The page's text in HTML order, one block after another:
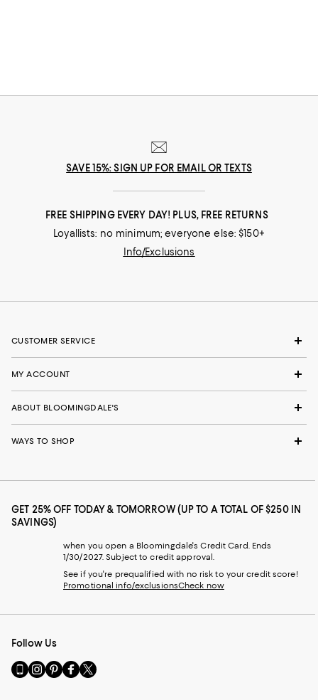
SAVE 15%: SIGN UP FOR EMAIL OR TEXTS
FREE SHIPPING EVERY DAY! PLUS, FREE RETURNS
Loyallists: no minimum; everyone else: $150+
Info/Exclusions
CUSTOMER SERVICE
MY ACCOUNT
ABOUT BLOOMINGDALE'S
WAYS TO SHOP
GET 25% OFF TODAY & TOMORROW (UP TO A TOTAL OF $250 IN
SAVINGS)
when you open a Bloomingdale's Credit Card. Ends
1/30/2027. Subject to credit approval.
See if you're prequalified with no risk to your credit score!
Promotional info/exclusionsCheck now
Follow Us
Go
to
Visit
us
Visit
us
Visit
us
Visit
us